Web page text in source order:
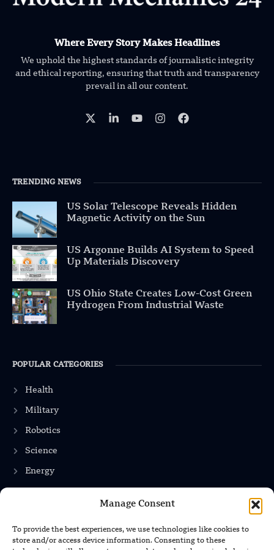
Manage Consent
To provide the best experiences, we use technologies like cookies to
store and/or access device information. Consenting to these
Where Every Story Makes Headlines
We uphold the highest standards of journalistic integrity
and ethical reporting, ensuring that truth and transparency
prevail in all our content.
TRENDING NEWS
US Solar Telescope Reveals Hidden
Magnetic Activity on the Sun
US Argonne Builds AI System to Speed
Up Materials Discovery
US Ohio State Creates Low-Cost Green
Hydrogen From Industrial Waste
POPULAR CATEGORIES
Health
Military
Robotics
Science
Energy
Privacy Policy